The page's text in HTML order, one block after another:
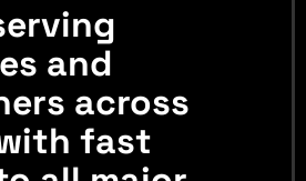
and
across
fast